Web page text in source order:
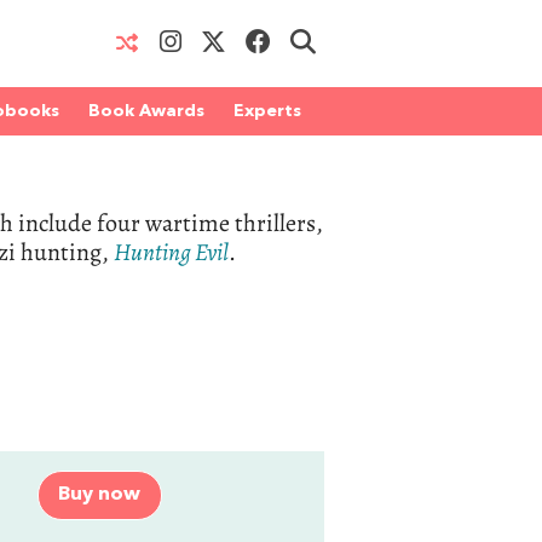
Book Awards Experts
include four wartime thrillers,
hunting,Hunting Evil.
Buy now